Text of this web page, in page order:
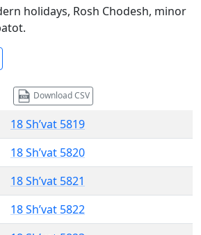
holidays, Rosh Chodesh, minor
Download CSV
18 Sh’vat 5819
18 Sh’vat 5820
18 Sh’vat 5821
18 Sh’vat 5822